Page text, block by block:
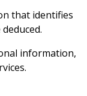
that identifies
information,